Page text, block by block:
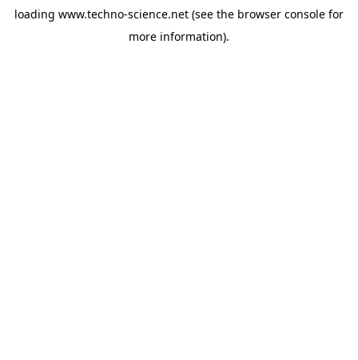
loading www.techno-science.net (see the browser console for
more information).